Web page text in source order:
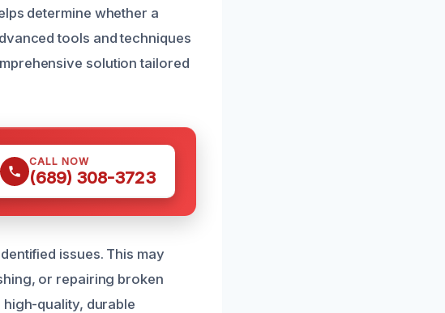
determine whether a
tools and techniques
solution tailored
CALL NOW
(689) 308-3723
issues. This may
or repairing broken
quality, durable